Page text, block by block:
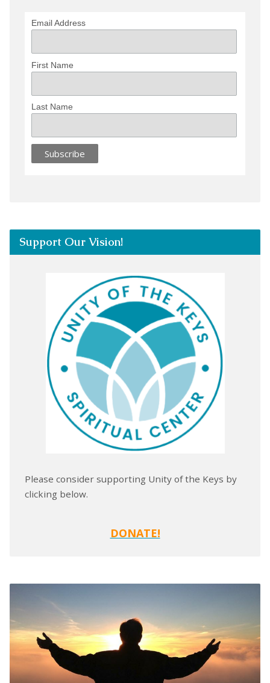
Email Address
First Name
Last Name
Support Our Vision!
Please consider supporting Unity of the Keys by
clicking below.
DONATE!